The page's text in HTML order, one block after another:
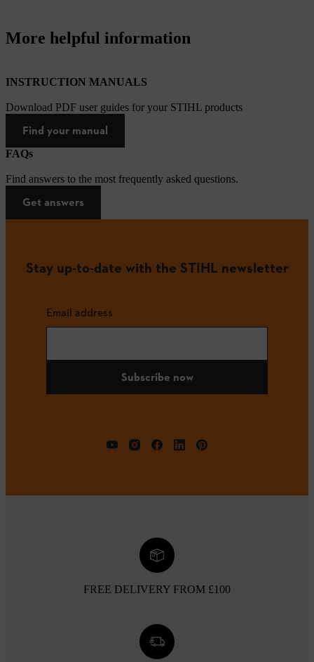
More helpful information
INSTRUCTION MANUALS
Download PDF user guides for your STIHL products
Find your manual
FAQs
Find answers to the most frequently asked questions.
Get answers
Stay up-to-date with the STIHL newsletter
Email address
Subscribe now
FREE DELIVERY FROM £100